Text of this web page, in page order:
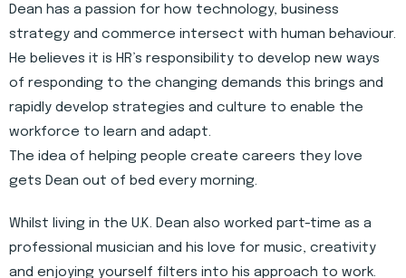
Dean has a passion for how technology, business
strategy and commerce intersect with human behaviour.
He believes it is HR’s responsibility to develop new ways
of responding to the changing demands this brings and
rapidly develop strategies and culture to enable the
workforce to learn and adapt.
The idea of helping people create careers they love
gets Dean out of bed every morning.
Whilst living in the U.K. Dean also worked part-time as a
professional musician and his love for music, creativity
and enjoying yourself filters into his approach to work.